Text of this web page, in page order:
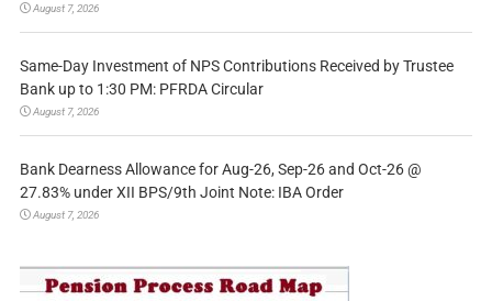
August 7, 2026
Same-Day Investment of NPS Contributions Received by Trustee
Bank up to 1:30 PM: PFRDA Circular
August 7, 2026
Bank Dearness Allowance for Aug-26, Sep-26 and Oct-26 @
27.83% under XII BPS/9th Joint Note: IBA Order
August 7, 2026